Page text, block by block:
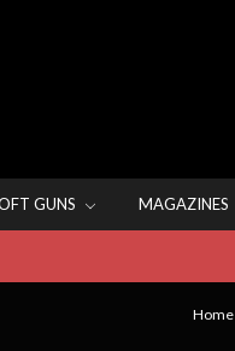
GUNS MAGAZINES
Home